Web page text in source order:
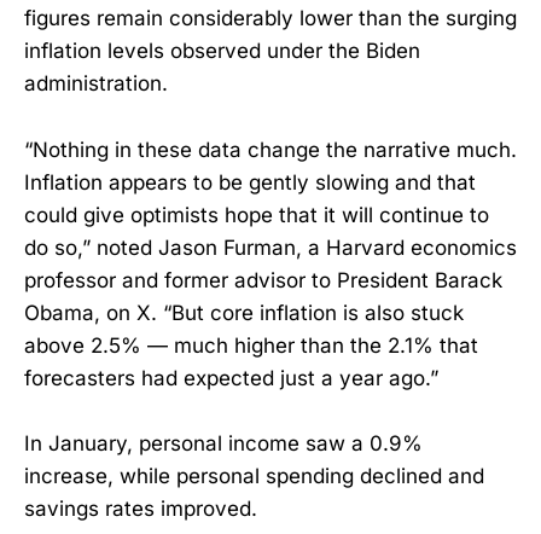
figures remain considerably lower than the surging
inflation levels observed under the Biden
administration.
“Nothing in these data change the narrative much.
Inflation appears to be gently slowing and that
could give optimists hope that it will continue to
do so,” noted Jason Furman, a Harvard economics
professor and former advisor to President Barack
Obama, on X. “But core inflation is also stuck
above 2.5% — much higher than the 2.1% that
forecasters had expected just a year ago.”
In January, personal income saw a 0.9%
increase, while personal spending declined and
savings rates improved.